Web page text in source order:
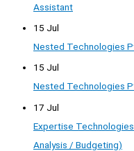
Assistant
15 Jul
Nested Technologies
15 Jul
Nested Technologies
17 Jul
Expertise
Analysis / Budgeting)